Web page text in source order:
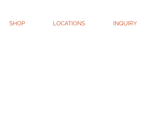
SHOP LOCATIONS INQUIRY